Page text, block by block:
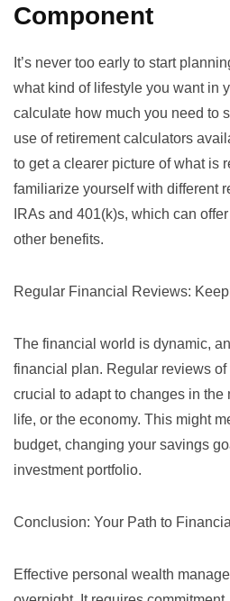
Component
It’s never too early to start
what kind of lifestyle you want in
calculate how much you need to
use of retirement calculators
to get a clearer picture of what is
familiarize yourself with different
IRAs and 401(k)s, which can
other benefits.
Regular Financial Reviews:
The financial world is dynamic,
financial plan. Regular reviews
crucial to adapt to changes in the
life, or the economy. This might
budget, changing your savings
investment portfolio.
Conclusion: Your Path to
Effective personal wealth